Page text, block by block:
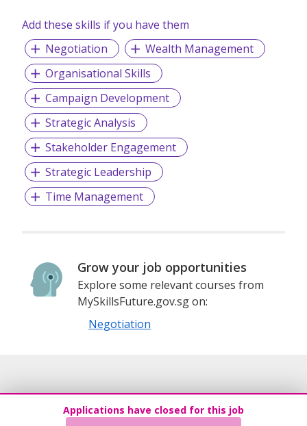
Add these skills if you have them
Negotiation
Wealth Management
Organisational Skills
Campaign Development
Strategic Analysis
Stakeholder Engagement
Strategic Leadership
Time Management
Grow your job opportunities
Explore some relevant courses from
MySkillsFuture.gov.sg on:
Negotiation
Applications have closed for this job